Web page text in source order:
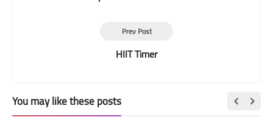
Prev Post
HIIT Timer
You may like these posts